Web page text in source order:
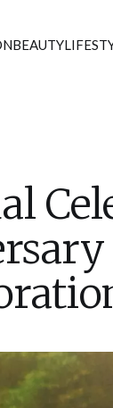
BEAUTY